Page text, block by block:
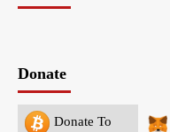
Donate
Donate To